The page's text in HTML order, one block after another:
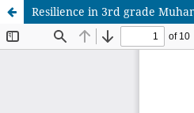
Resilience in 3rd grade